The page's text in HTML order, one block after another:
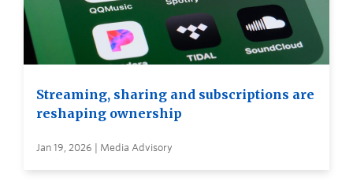
Streaming, sharing and subscriptions are
reshaping ownership
Jan 19, 2026 | Media Advisory